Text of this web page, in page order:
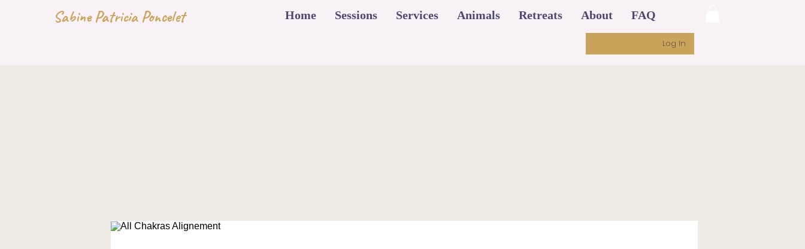
Sabine Patricia Poncelet Home Sessions Services Animals Retreats About FAQ
Log In